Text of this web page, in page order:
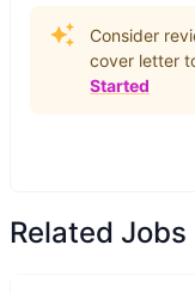
Consider
cover letter
Started
Related Jobs